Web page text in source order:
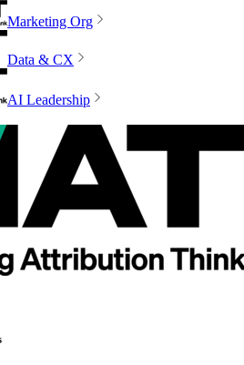
Marketing Org
Data & CX
AI Leadership